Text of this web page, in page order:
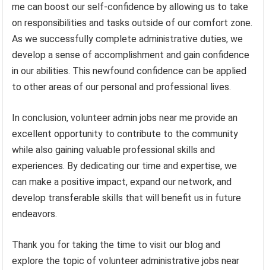
me can boost our self-confidence by allowing us to take
on responsibilities and tasks outside of our comfort zone.
As we successfully complete administrative duties, we
develop a sense of accomplishment and gain confidence
in our abilities. This newfound confidence can be applied
to other areas of our personal and professional lives.
In conclusion, volunteer admin jobs near me provide an
excellent opportunity to contribute to the community
while also gaining valuable professional skills and
experiences. By dedicating our time and expertise, we
can make a positive impact, expand our network, and
develop transferable skills that will benefit us in future
endeavors.
Thank you for taking the time to visit our blog and
explore the topic of volunteer administrative jobs near